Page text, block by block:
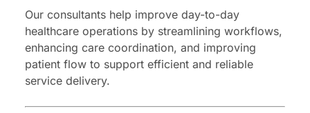
Our consultants help improve day-to-day
healthcare operations by streamlining workflows,
enhancing care coordination, and improving
patient flow to support efficient and reliable
service delivery.